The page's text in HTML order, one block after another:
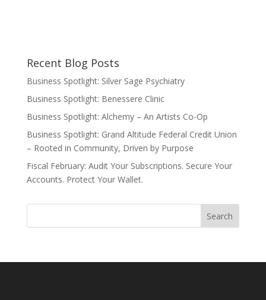
Recent Blog Posts
Business Spotlight: Silver Sage Psychiatry
Business Spotlight: Benessere Clinic
Business Spotlight: Alchemy – An Artists Co-Op
Business Spotlight: Grand Altitude Federal Credit Union
– Rooted in Community, Driven by Purpose
Fiscal February: Audit Your Subscriptions. Secure Your
Accounts. Protect Your Wallet.